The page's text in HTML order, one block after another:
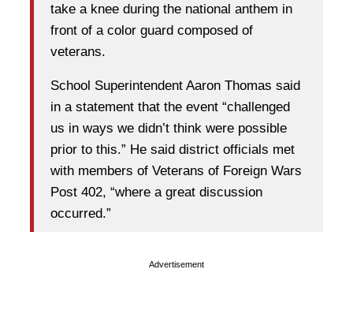
take a knee during the national anthem in
front of a color guard composed of
veterans.
School Superintendent Aaron Thomas said
in a statement that the event “challenged
us in ways we didn’t think were possible
prior to this.” He said district officials met
with members of Veterans of Foreign Wars
Post 402, “where a great discussion
occurred.”
Advertisement